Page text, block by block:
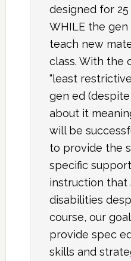
designed for
WHILE the
teach new
class. With the
“least
gen ed
about it
will be
to provide the
specific
instruction that
disabilities
course, our
provide spec
skills and